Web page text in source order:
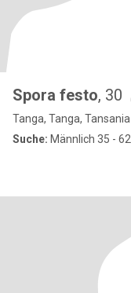
Spora festo, 30
Tanga, Tanga, Tansania
Suche: Männlich 35 - 62